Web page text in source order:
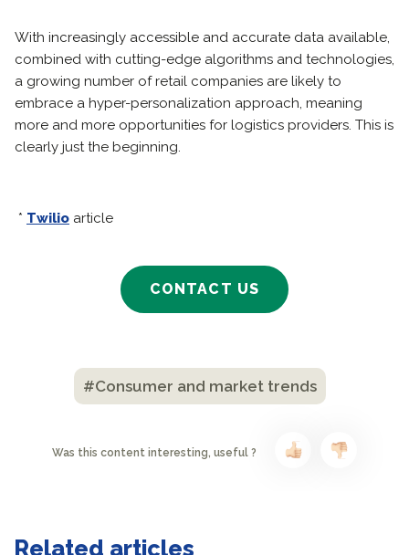
With increasingly accessible and accurate data available,
combined with cutting-edge algorithms and technologies,
a growing number of retail companies are likely to
embrace a hyper-personalization approach, meaning
more and more opportunities for logistics providers. This is
clearly just the beginning.
* Twilio article
CONTACT US
#Consumer and market trends
Was this content interesting, useful ?
Related articles